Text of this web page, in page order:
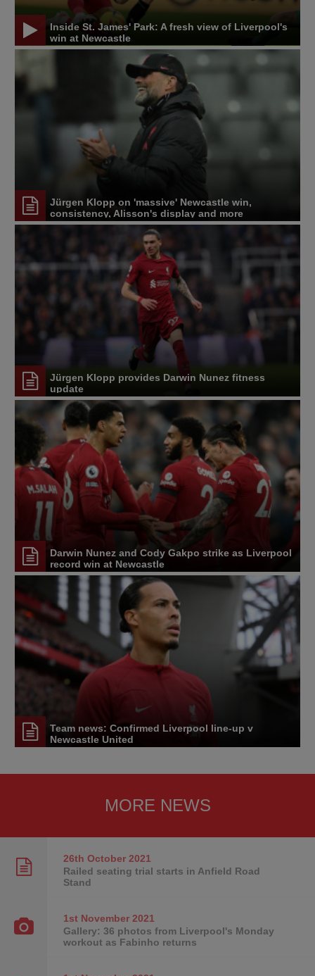
Inside St. James' Park: A fresh view of Liverpool's
win at Newcastle
Jürgen Klopp on 'massive' Newcastle win,
consistency, Alisson's display and more
Jürgen Klopp provides Darwin Nunez fitness
update
Darwin Nunez and Cody Gakpo strike as Liverpool
record win at Newcastle
Team news: Confirmed Liverpool line-up v
Newcastle United
MORE NEWS
26th October2021
Railed seating trial starts in Anfield Road
Stand
1st November2021
Gallery: 36 photos from Liverpool's Monday
workout as Fabinho returns